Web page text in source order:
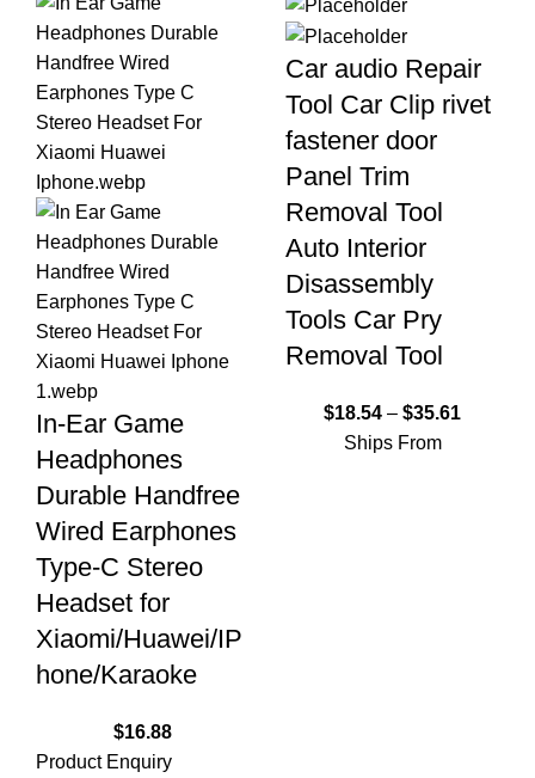
In-Ear Game
Headphones
Durable Handfree
Wired Earphones
Type-C Stereo
Headset for
Xiaomi/Huawei/IP
hone/Karaoke
$16.88
Car audio Repair
Tool Car Clip rivet
fastener door
Panel Trim
Removal Tool
Auto Interior
Disassembly
Tools Car Pry
Removal Tool
$18.54 – $35.61
Ships From
Product Enquiry